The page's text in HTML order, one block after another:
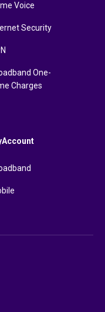
Voice
Security
One-
Charges